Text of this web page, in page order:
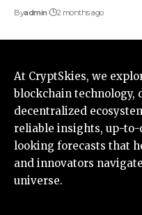
Byadmin 2 months ago
At CryptSkies, we
blockchain technology,
decentralized
reliable insights, up-to-
looking forecasts that
and innovators
universe.